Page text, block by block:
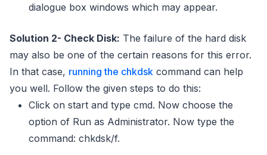
dialogue box windows which may appear.
Solution 2- Check Disk: The failure of the hard disk
may also be one of the certain reasons for this error.
In that case, running the chkdsk command can help
you well. Follow the given steps to do this:
Click on start and type cmd. Now choose the
option of Run as Administrator. Now type the
command: chkdsk/f.